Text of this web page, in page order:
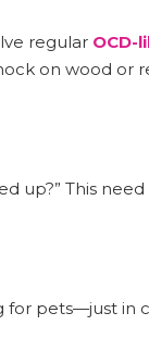
regular OCD-
on wood or
up?” This
for pets—just in